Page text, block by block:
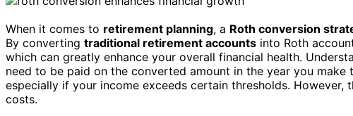
When it comes to retirement planning, a Roth conversion
By converting traditional retirement accounts into Roth
which can greatly enhance your overall financial health.
need to be paid on the converted amount in the year you
especially if your income exceeds certain thresholds.
costs.